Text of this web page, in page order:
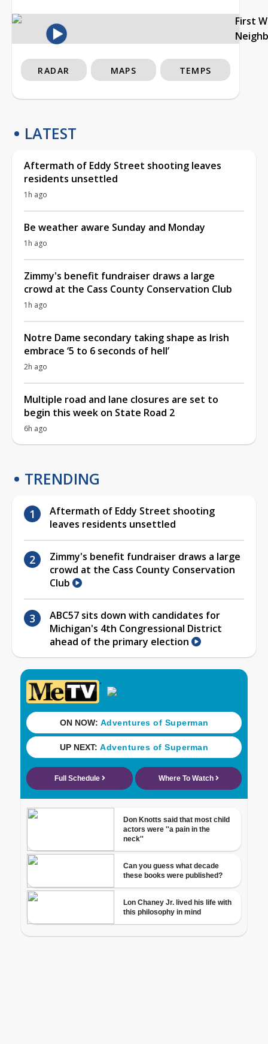
First
RADAR MAPS TEMPS
LATEST
Aftermath of Eddy Street shooting leaves
residents unsettled
1h ago
Be weather aware Sunday and Monday
1h ago
Zimmy's benefit fundraiser draws a large
crowd at the Cass County Conservation Club
1h ago
Notre Dame secondary taking shape as Irish
embrace ‘5 to 6 seconds of hell’
2h ago
Multiple road and lane closures are set to
begin this week on State Road 2
6h ago
TRENDING
Aftermath of Eddy Street shooting
leaves residents unsettled
Zimmy's benefit fundraiser draws a large
crowd at the Cass County Conservation
Club
ABC57 sits down with candidates for
Michigan's 4th Congressional District
ahead of the primary election